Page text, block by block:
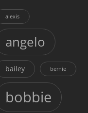
alexis
angelo
bailey bernie
bobbie